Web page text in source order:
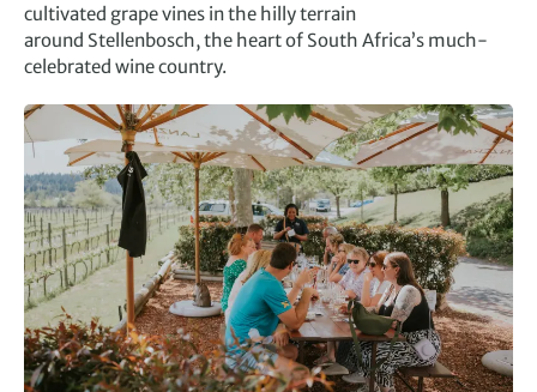
cultivated grape vines in the hilly terrain
around Stellenbosch, the heart of South Africa’s much-
celebrated wine country.